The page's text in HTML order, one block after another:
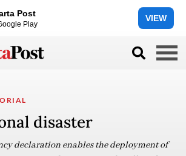
Post
Play
VIEW
disaster
declaration enables the deployment of